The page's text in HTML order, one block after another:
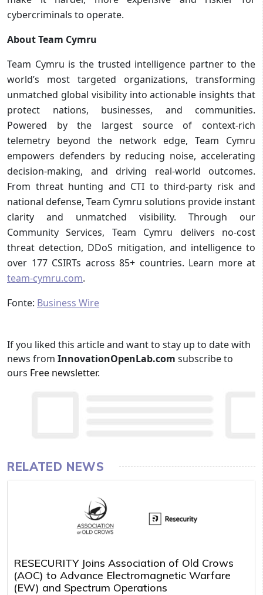
cybercriminals to operate.
About Team Cymru
Team Cymru is the trusted intelligence partner to the
world’s most targeted organizations, transforming
unmatched global visibility into actionable insights that
protect nations, businesses, and communities.
Powered by the largest source of context-rich
telemetry beyond the network edge, Team Cymru
empowers defenders by reducing noise, accelerating
decision-making, and driving real-world outcomes.
From threat hunting and CTI to third-party risk and
national defense, Team Cymru solutions provide instant
clarity and unmatched visibility. Through our
Community Services, Team Cymru delivers no-cost
threat detection, DDoS mitigation, and intelligence to
over 177 CSIRTs across 85+ countries. Learn more at
team-cymru.com.
Fonte: Business Wire
If you liked this article and want to stay up to date with
news from InnovationOpenLab.com subscribe to
ours Free newsletter.
RELATED NEWS
RESECURITY Joins Association of Old Crows
(AOC) to Advance Electromagnetic Warfare
(EW) and Spectrum Operations